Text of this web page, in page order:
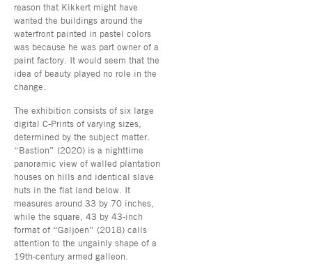
reason that Kikkert might have
wanted the buildings around the
waterfront painted in pastel colors
was because he was part owner of a
paint factory. It would seem that the
idea of beauty played no role in the
change.
The exhibition consists of six large
digital C-Prints of varying sizes,
determined by the subject matter.
“Bastion” (2020) is a nighttime
panoramic view of walled plantation
houses on hills and identical slave
huts in the flat land below. It
measures around 33 by 70 inches,
while the square, 43 by 43-inch
format of “Galjoen” (2018) calls
attention to the ungainly shape of a
19th-century armed galleon.